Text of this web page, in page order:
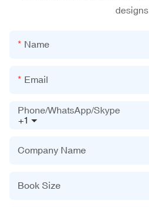
designs
Name
Email
+1
Phone/WhatsApp/Skype
Company Name
Book Size